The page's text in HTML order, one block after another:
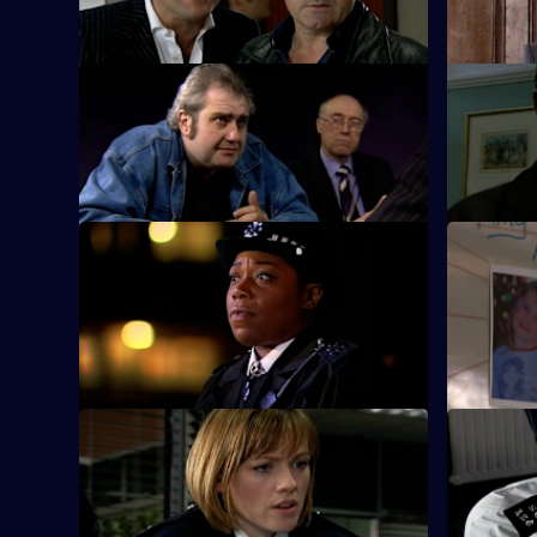
S25 E9 · Breaking Point
Ramani investigates child trafficking.
S25 E10
Zain
Smithy.
S25 E13 · Missing - Part One
A frantic father holds a press conference
after his seven-year-old daughter goes
missing.
S25 E14
Pressure
story fails
S25 E17 · Experience and Education
Gina returns from Australia.
S25 E18
Emma
DJ